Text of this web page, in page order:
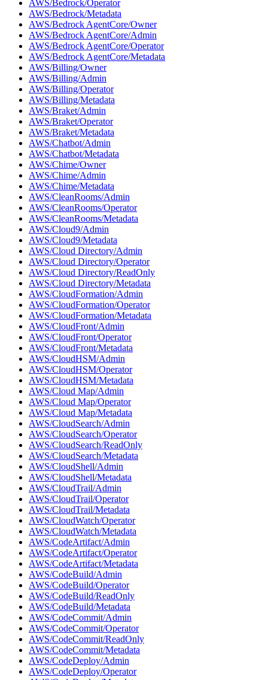
AWS/Bedrock/Operator
AWS/Bedrock/Metadata
AWS/Bedrock AgentCore/Owner
AWS/Bedrock AgentCore/Admin
AWS/Bedrock AgentCore/Operator
AWS/Bedrock AgentCore/Metadata
AWS/Billing/Owner
AWS/Billing/Admin
AWS/Billing/Operator
AWS/Billing/Metadata
AWS/Braket/Admin
AWS/Braket/Operator
AWS/Braket/Metadata
AWS/Chatbot/Admin
AWS/Chatbot/Metadata
AWS/Chime/Owner
AWS/Chime/Admin
AWS/Chime/Metadata
AWS/CleanRooms/Admin
AWS/CleanRooms/Operator
AWS/CleanRooms/Metadata
AWS/Cloud9/Admin
AWS/Cloud9/Metadata
AWS/Cloud Directory/Admin
AWS/Cloud Directory/Operator
AWS/Cloud Directory/ReadOnly
AWS/Cloud Directory/Metadata
AWS/CloudFormation/Admin
AWS/CloudFormation/Operator
AWS/CloudFormation/Metadata
AWS/CloudFront/Admin
AWS/CloudFront/Operator
AWS/CloudFront/Metadata
AWS/CloudHSM/Admin
AWS/CloudHSM/Operator
AWS/CloudHSM/Metadata
AWS/Cloud Map/Admin
AWS/Cloud Map/Operator
AWS/Cloud Map/Metadata
AWS/CloudSearch/Admin
AWS/CloudSearch/Operator
AWS/CloudSearch/ReadOnly
AWS/CloudSearch/Metadata
AWS/CloudShell/Admin
AWS/CloudShell/Metadata
AWS/CloudTrail/Admin
AWS/CloudTrail/Operator
AWS/CloudTrail/Metadata
AWS/CloudWatch/Operator
AWS/CloudWatch/Metadata
AWS/CodeArtifact/Admin
AWS/CodeArtifact/Operator
AWS/CodeArtifact/Metadata
AWS/CodeBuild/Admin
AWS/CodeBuild/Operator
AWS/CodeBuild/ReadOnly
AWS/CodeBuild/Metadata
AWS/CodeCommit/Admin
AWS/CodeCommit/Operator
AWS/CodeCommit/ReadOnly
AWS/CodeCommit/Metadata
AWS/CodeDeploy/Admin
AWS/CodeDeploy/Operator